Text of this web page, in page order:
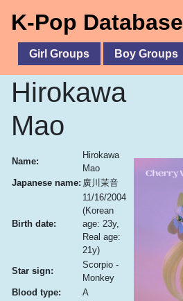
K-Pop Database
Girl Groups Boy Groups
Hirokawa
Mao
Name:
Hirokawa
Mao
Japanese name: 廣川茉音
Birth date:
11/16/2004
(Korean
age: 23y,
Real age:
21y)
Star sign:
Scorpio -
Monkey
Blood type:
A